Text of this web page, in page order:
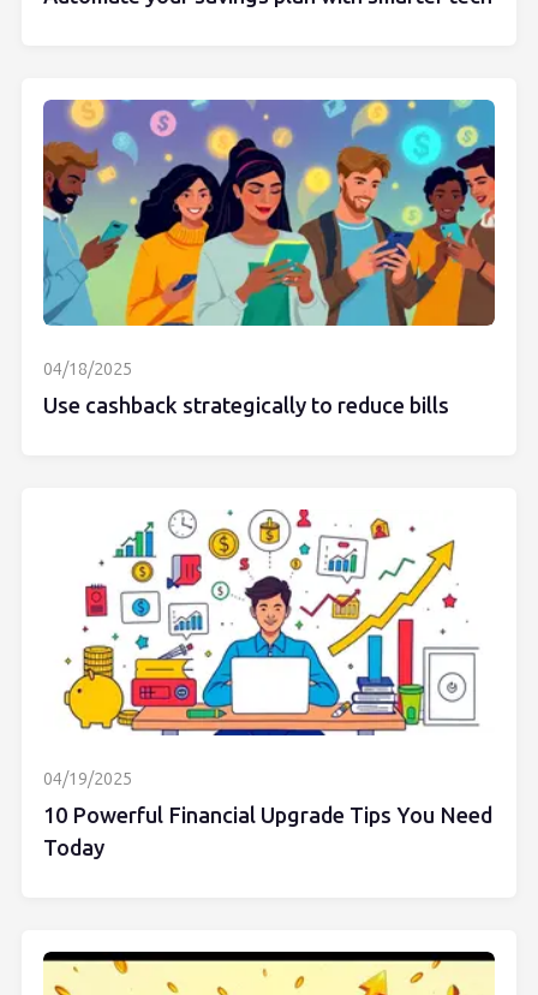
04/18/2025
Use cashback strategically to reduce bills
04/19/2025
10 Powerful Financial Upgrade Tips You Need
Today